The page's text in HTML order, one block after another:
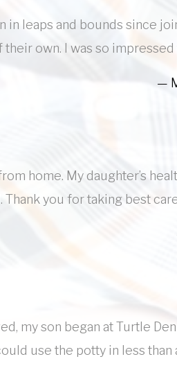
in leaps and bounds since
own. I was so
home. My daughter’s
you for taking best
my son began at Turtle
use the potty in less than